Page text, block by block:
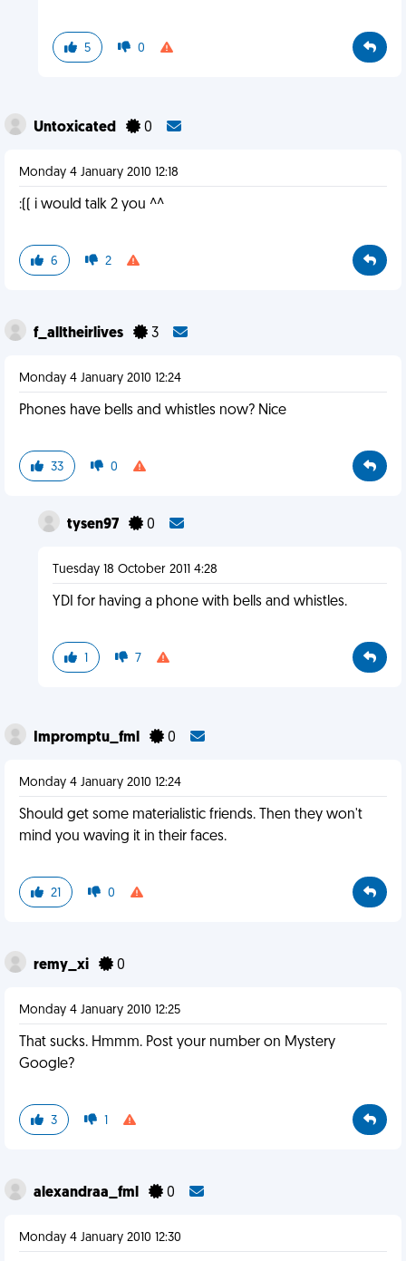
5 0
Untoxicated 0
Monday 4 January 2010 12:18
:(( i would talk 2 you ^^
6 2
f_alltheirlives 3
Monday 4 January 2010 12:24
Phones have bells and whistles now? Nice
33 0
tysen97 0
Tuesday 18 October 2011 4:28
YDI for having a phone with bells and whistles.
1 7
Impromptu_fml 0
Monday 4 January 2010 12:24
Should get some materialistic friends. Then they won't
mind you waving it in their faces.
21 0
remy_xi 0
Monday 4 January 2010 12:25
That sucks. Hmmm. Post your number on Mystery
Google?
3 1
alexandraa_fml 0
Monday 4 January 2010 12:30